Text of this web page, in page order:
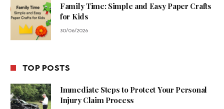
Family Time: Simple and Easy Paper Crafts
for Kids
30/06/2026
TOP POSTS
Immediate Steps to Protect Your Personal
Injury Claim Process